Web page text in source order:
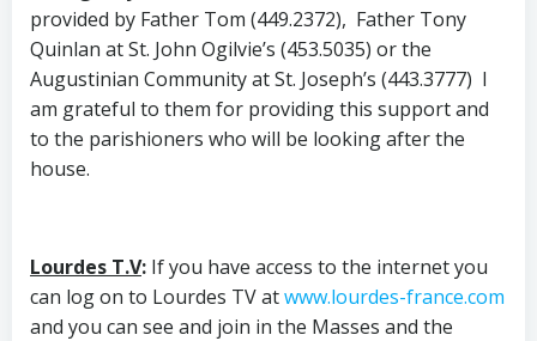
provided by Father Tom (449.2372), Father Tony
Quinlan at St. John Ogilvie’s (453.5035) or the
Augustinian Community at St. Joseph’s (443.3777) I
am grateful to them for providing this support and
to the parishioners who will be looking after the
house.
Lourdes T.V: If you have access to the internet you
can log on to Lourdes TV atwww.lourdes-france.com
and you can see and join in the Masses and the